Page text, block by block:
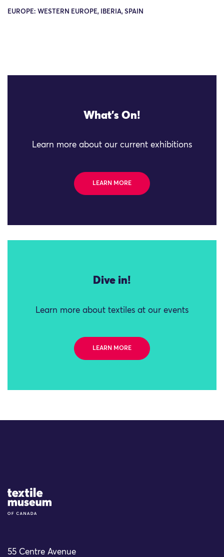
EUROPE: WESTERN EUROPE, IBERIA, SPAIN
What's On!
Learn more about our current exhibitions
LEARN MORE
Dive in!
Learn more about textiles at our events
LEARN MORE
Site Logo
55 Centre Avenue